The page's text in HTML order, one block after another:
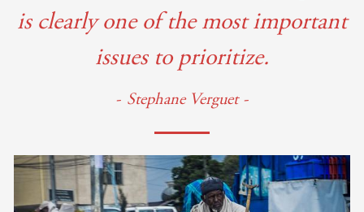
is clearly one of the most important
issues to prioritize.
Stephane Verguet